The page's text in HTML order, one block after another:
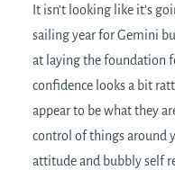
It isn’t looking like it’s
sailing year for Gemini
at laying the foundation
confidence looks a bit
appear to be what they
control of things around
attitude and bubbly self